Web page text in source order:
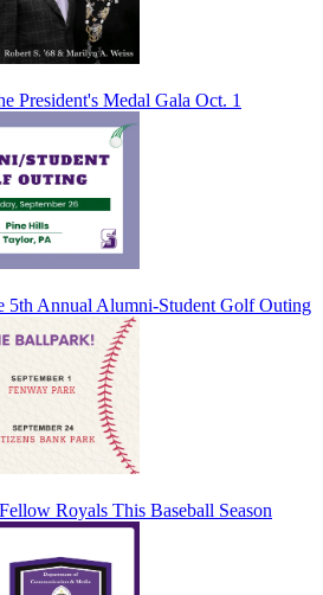
President's Medal Gala Oct. 1
5th Annual Alumni-Student Golf Outing
Royals This Baseball Season